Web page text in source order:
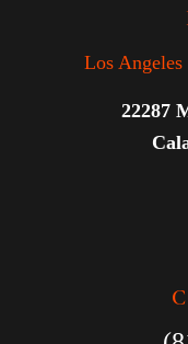
Los
22287